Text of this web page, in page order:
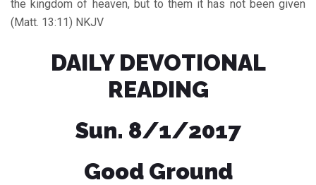
the kingdom of heaven, but to them it has not been given
(Matt. 13:11) NKJV
DAILY DEVOTIONAL
READING
Sun. 8/1/2017
Good Ground